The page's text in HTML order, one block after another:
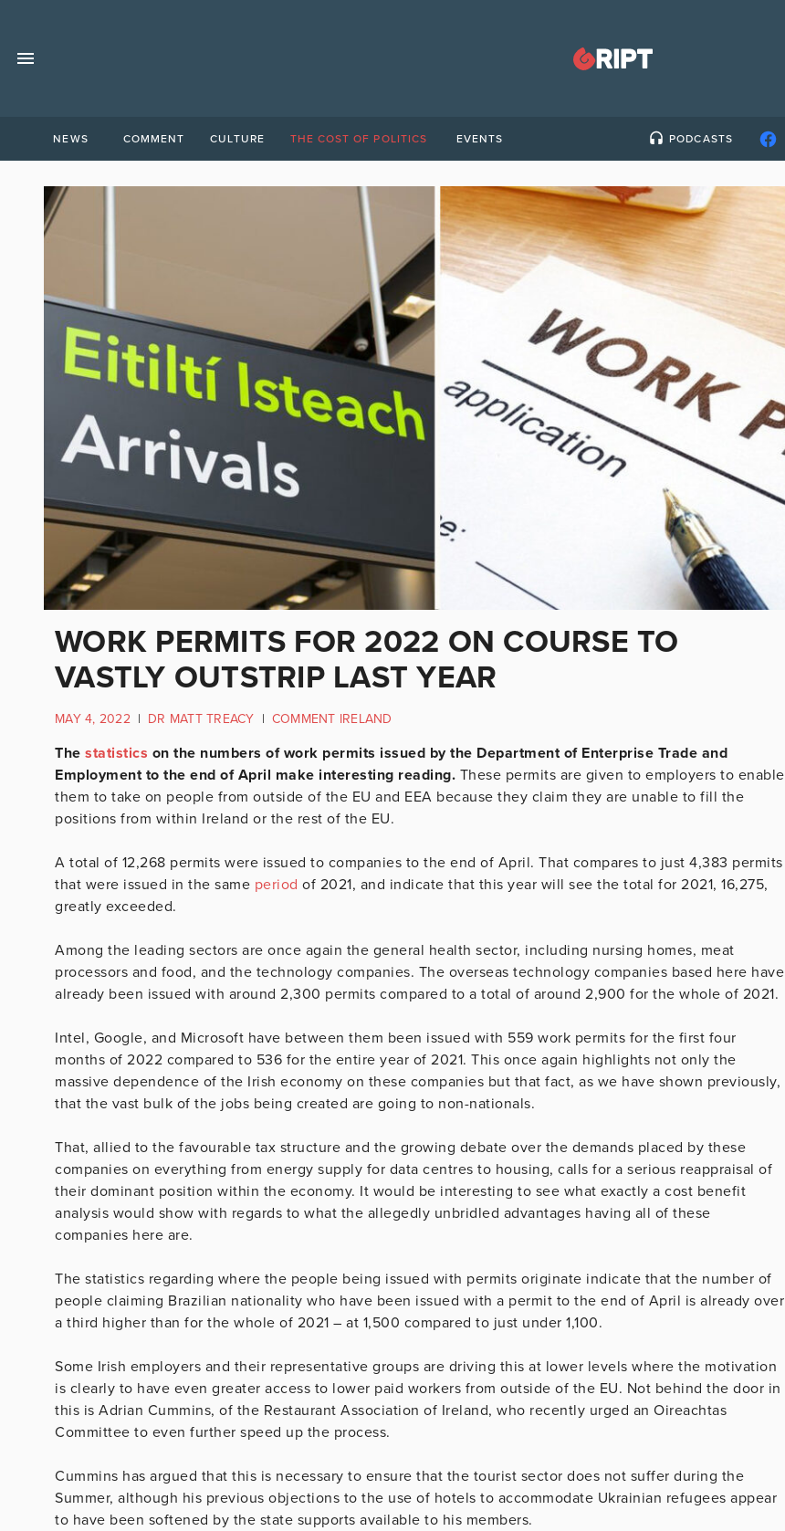
NEWS COMMENT CULTURE THE COST OF POLITICS EVENTS PODCASTS
WORK PERMITS FOR 2022 ON COURSE TO
VASTLY OUTSTRIP LAST YEAR
MAY 4, 2022 | DR MATT TREACY | COMMENT IRELAND
The statistics on the numbers of work permits issued by the Department of Enterprise Trade and
Employment to the end of April make interesting reading. These permits are given to employers to enable
them to take on people from outside of the EU and EEA because they claim they are unable to fill the
positions from within Ireland or the rest of the EU.
A total of 12,268 permits were issued to companies to the end of April. That compares to just 4,383 permits
that were issued in the same period of 2021, and indicate that this year will see the total for 2021, 16,275,
greatly exceeded.
Among the leading sectors are once again the general health sector, including nursing homes, meat
processors and food, and the technology companies. The overseas technology companies based here have
already been issued with around 2,300 permits compared to a total of around 2,900 for the whole of 2021.
Intel, Google, and Microsoft have between them been issued with 559 work permits for the first four
months of 2022 compared to 536 for the entire year of 2021. This once again highlights not only the
massive dependence of the Irish economy on these companies but that fact, as we have shown previously,
that the vast bulk of the jobs being created are going to non-nationals.
That, allied to the favourable tax structure and the growing debate over the demands placed by these
companies on everything from energy supply for data centres to housing, calls for a serious reappraisal of
their dominant position within the economy. It would be interesting to see what exactly a cost benefit
analysis would show with regards to what the allegedly unbridled advantages having all of these
companies here are.
The statistics regarding where the people being issued with permits originate indicate that the number of
people claiming Brazilian nationality who have been issued with a permit to the end of April is already over
a third higher than for the whole of 2021 – at 1,500 compared to just under 1,100.
Some Irish employers and their representative groups are driving this at lower levels where the motivation
is clearly to have even greater access to lower paid workers from outside of the EU. Not behind the door in
this is Adrian Cummins, of the Restaurant Association of Ireland, who recently urged an Oireachtas
Committee to even further speed up the process.
Cummins has argued that this is necessary to ensure that the tourist sector does not suffer during the
Summer, although his previous objections to the use of hotels to accommodate Ukrainian refugees appear
to have been softened by the state supports available to his members.